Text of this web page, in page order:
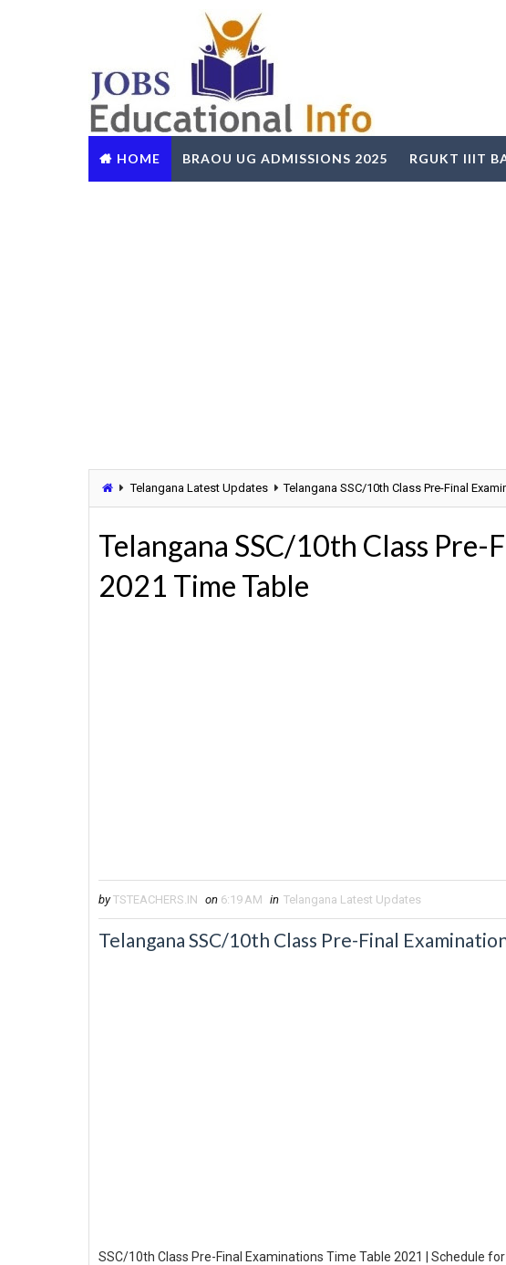
HOME BRAOU UG ADMISSIONS 2025 RGUKT IIIT
Telangana Latest Updates Telangana SSC/10th Class Pre-Final
Telangana SSC/10th Class Pre-
2021 Time Table
by TSTEACHERS.IN on 6:19 AM in Telangana Latest Updates
Telangana SSC/10th Class Pre-Final
SSC/10th Class Pre-Final Examinations Time Table 2021 | Schedule